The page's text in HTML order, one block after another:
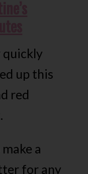
quickly
up this
red
a
for any